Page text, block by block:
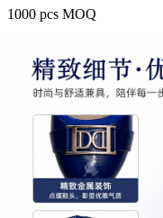
1000 pcs MOQ